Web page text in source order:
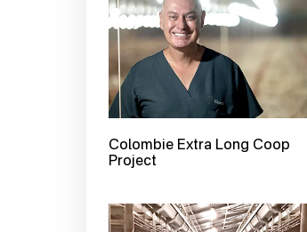
Colombie Extra Long Coop
Project